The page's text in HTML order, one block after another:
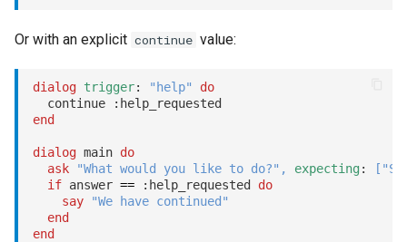
Or with an explicit continue value:
dialog trigger: "help"
do
  continue
:help_requested
end
dialog main do
ask
"What would you like to do?" , expecting: [
if answer == :help_requested do
say
"We have continued"
end
end